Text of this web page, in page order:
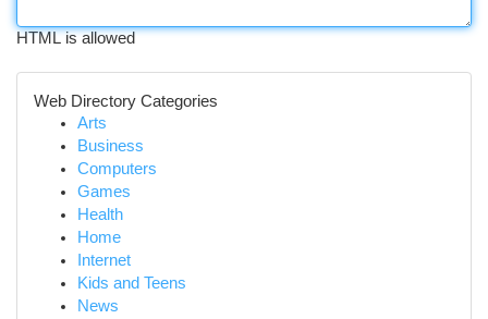
HTML is allowed
Web Directory Categories
Arts
Business
Computers
Games
Health
Home
Internet
Kids and Teens
News